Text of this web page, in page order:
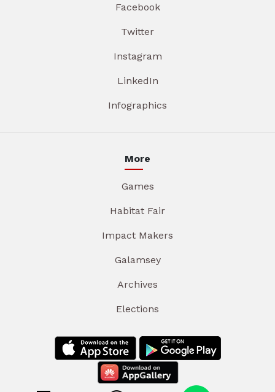
Facebook
Twitter
Instagram
LinkedIn
Infographics
More
Games
Habitat Fair
Impact Makers
Galamsey
Archives
Elections